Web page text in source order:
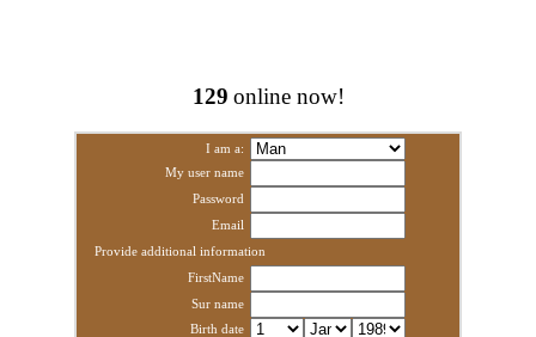
129 online now!
I am a:
My user name
Password
Email
Provide additional information
FirstName
Sur name
Birth date